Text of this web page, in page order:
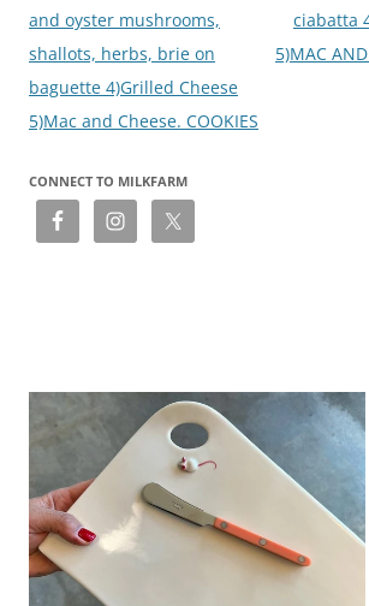
and oyster mushrooms,
shallots, herbs, brie on
baguette 4)Grilled Cheese
5)Mac and Cheese. COOKIES
ciabatta
5)MAC
CONNECT TO MILKFARM